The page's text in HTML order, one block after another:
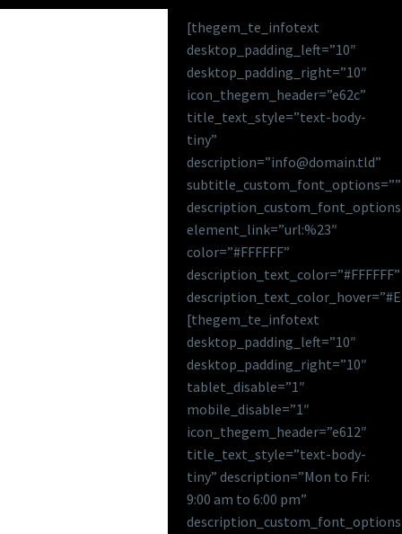
[thegem_te_infotext
desktop_padding_left=”10″
desktop_padding_right=”10″
icon_thegem_header=”e62c”
title_text_style=”text-body-
tiny”
description=”info@domain.tld”
subtitle_custom_font_options=””
element_link=”url:%23″
color=”#FFFFFF”
description_text_color=”#FFFFFF”
[thegem_te_infotext
desktop_padding_left=”10″
desktop_padding_right=”10″
tablet_disable=”1″
mobile_disable=”1″
icon_thegem_header=”e612″
title_text_style=”text-body-
tiny” description=”Mon to Fri:
9:00 am to 6:00 pm”